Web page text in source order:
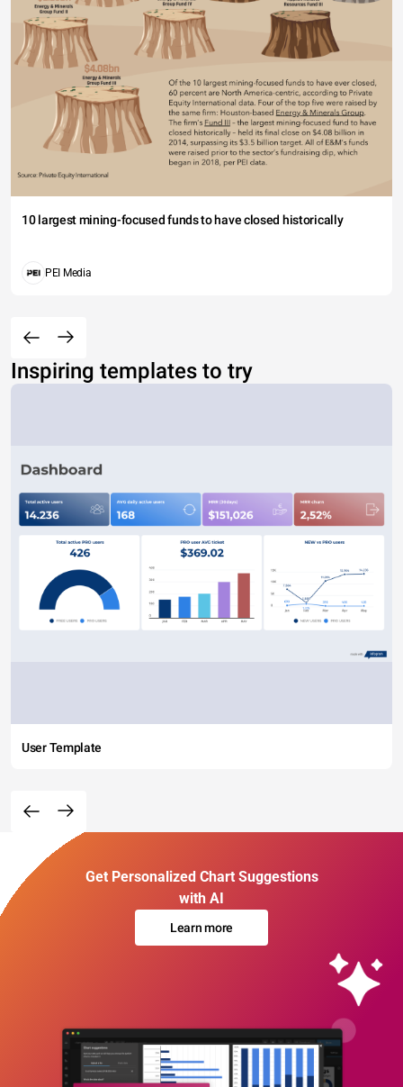
10 largest mining-focused funds to have closed historically
PEI Media
Inspiring templates to try
User Template
Get Personalized Chart Suggestions
with AI
Learn more